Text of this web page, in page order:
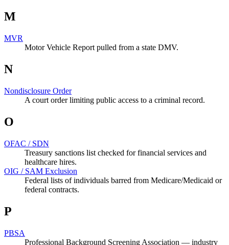
M
MVR
Motor Vehicle Report pulled from a state DMV.
N
Nondisclosure Order
A court order limiting public access to a criminal record.
O
OFAC / SDN
Treasury sanctions list checked for financial services and
healthcare hires.
OIG / SAM Exclusion
Federal lists of individuals barred from Medicare/Medicaid or
federal contracts.
P
PBSA
Professional Background Screening Association — industry